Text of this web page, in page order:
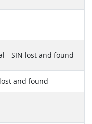
- SIN lost and found
and found